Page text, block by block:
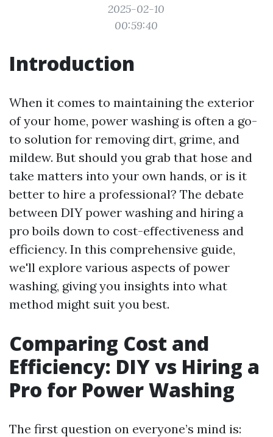
2025-02-10
00:59:40
Introduction
When it comes to maintaining the exterior
of your home, power washing is often a go-
to solution for removing dirt, grime, and
mildew. But should you grab that hose and
take matters into your own hands, or is it
better to hire a professional? The debate
between DIY power washing and hiring a
pro boils down to cost-effectiveness and
efficiency. In this comprehensive guide,
we'll explore various aspects of power
washing, giving you insights into what
method might suit you best.
Comparing Cost and
Efficiency: DIY vs Hiring a
Pro for Power Washing
The first question on everyone’s mind is: